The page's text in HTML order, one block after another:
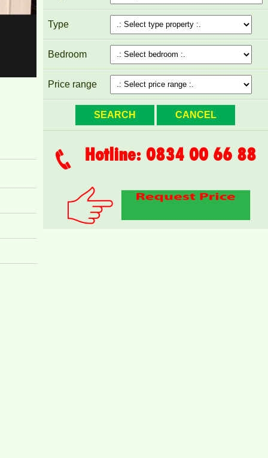
APARTMENT FOR RENT AMBER COURT
10M/MONTH FULL
Type
Bedroom
Price range
Hotline: 0834 00 66 88